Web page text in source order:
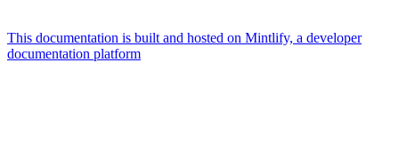
This documentation is built and hosted on Mintlify, a developer
documentation platform